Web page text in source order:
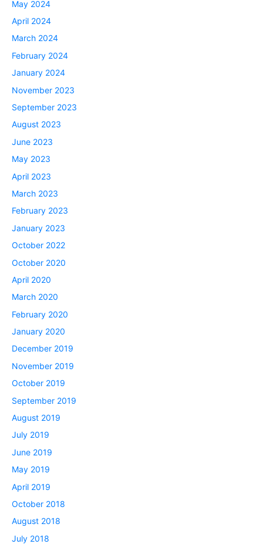
May 2024
April 2024
March 2024
February 2024
January 2024
November 2023
September 2023
August 2023
June 2023
May 2023
April 2023
March 2023
February 2023
January 2023
October 2022
October 2020
April 2020
March 2020
February 2020
January 2020
December 2019
November 2019
October 2019
September 2019
August 2019
July 2019
June 2019
May 2019
April 2019
October 2018
August 2018
July 2018